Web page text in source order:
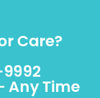
Care?
Any Time